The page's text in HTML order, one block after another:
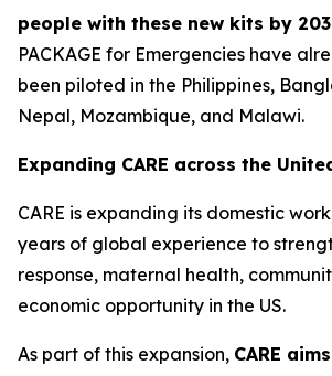
people with these new kits by
PACKAGE for Emergencies have
been piloted in the Philippines,
Nepal, Mozambique, and Malawi.
Expanding CARE across the
CARE is expanding its domestic
years of global experience to
response, maternal health,
economic opportunity in the US.
As part of this expansion, CARE